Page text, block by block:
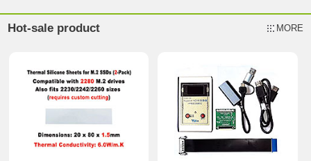
Hot-sale product MORE